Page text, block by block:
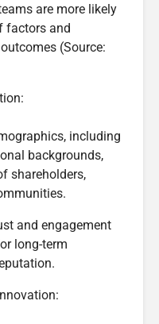
are more likely
factors and
(Source:
including
backgrounds,
shareholders,
and engagement
long-term